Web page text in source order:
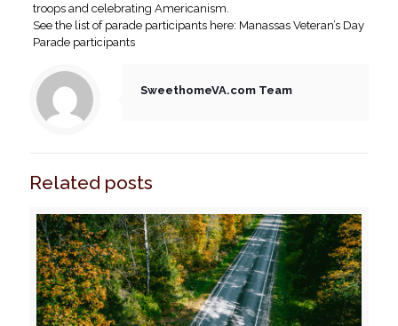
troops and celebrating Americanism.
See the list of parade participants here: Manassas Veteran’s Day
Parade participants
SweethomeVA.com Team
Related posts